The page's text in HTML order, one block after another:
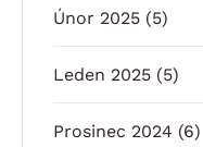
Únor 2025 (5)
Leden 2025 (5)
Prosinec 2024 (6)